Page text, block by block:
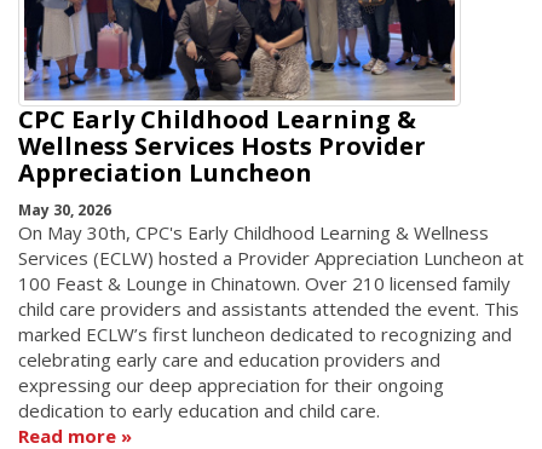
CPC Early Childhood Learning &
Wellness Services Hosts Provider
Appreciation Luncheon
May 30, 2026
On May 30th, CPC's Early Childhood Learning & Wellness
Services (ECLW) hosted a Provider Appreciation Luncheon at
100 Feast & Lounge in Chinatown. Over 210 licensed family
child care providers and assistants attended the event. This
marked ECLW’s first luncheon dedicated to recognizing and
celebrating early care and education providers and
expressing our deep appreciation for their ongoing
dedication to early education and child care.
Read more